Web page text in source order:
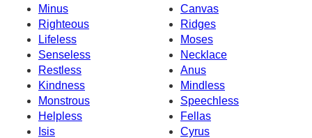
Minus
Canvas
Righteous
Ridges
Lifeless
Moses
Senseless
Necklace
Restless
Anus
Kindness
Mindless
Monstrous
Speechless
Helpless
Fellas
Isis
Cyrus